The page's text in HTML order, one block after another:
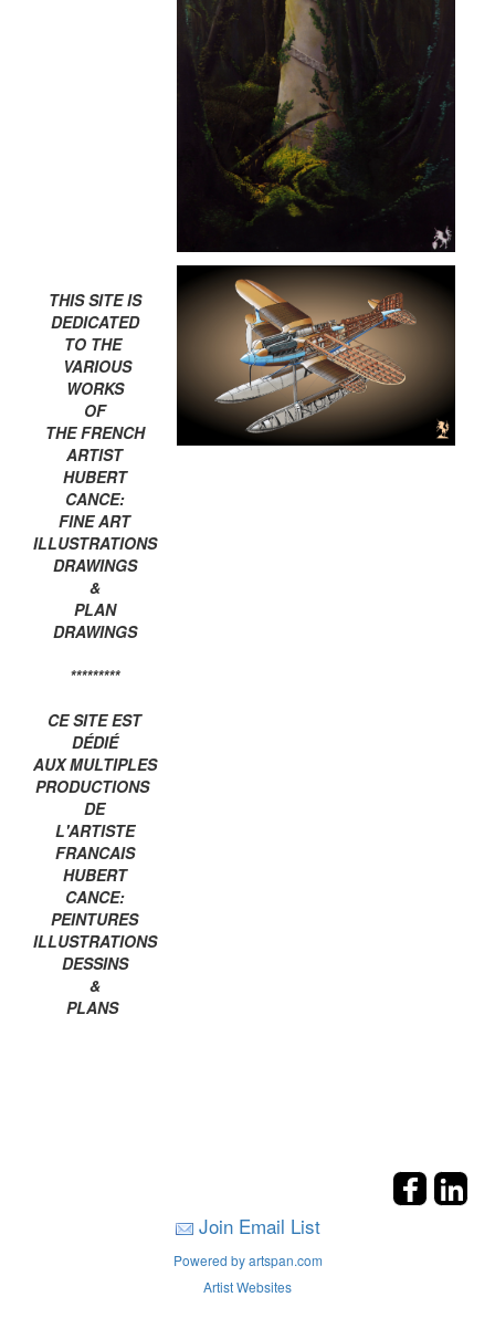
THIS SITE IS
DEDICATED
TO THE
VARIOUS
WORKS
OF
THE FRENCH
ARTIST
HUBERT
CANCE:
FINE ART
ILLUSTRATIONS
DRAWINGS
&
PLAN
DRAWINGS
*********
CE SITE EST
DÉDIÉ
AUX MULTIPLES
PRODUCTIONS
DE
L'ARTISTE
FRANCAIS
HUBERT
CANCE:
PEINTURES
ILLUSTRATIONS
DESSINS
&
PLANS
Join Email List
Powered by artspan.com
Artist Websites